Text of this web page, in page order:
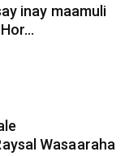
inay maamuli
Wasaaraha